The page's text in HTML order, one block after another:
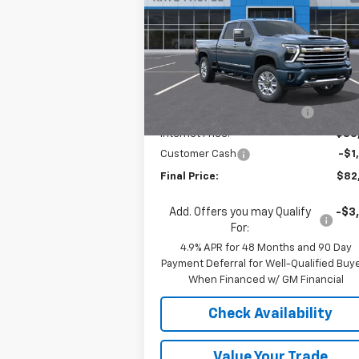
Country
Price Drop
VIN:2GC4KVEY1T1163420 Stock:36569
Model:
CK30743
In Stock Ext.
Less
MSRP:
Internet Price:
Customer Cash
-
Final Price:
Add. Offers you may Qualify
For:
-
4.9% APR for 48 Months and 90 Day
Payment Deferral for Well-Qualified
When Financed w/ GM Financial
Check Availability